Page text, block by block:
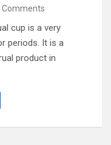
Comments
cup is a very
periods. It is a
product in